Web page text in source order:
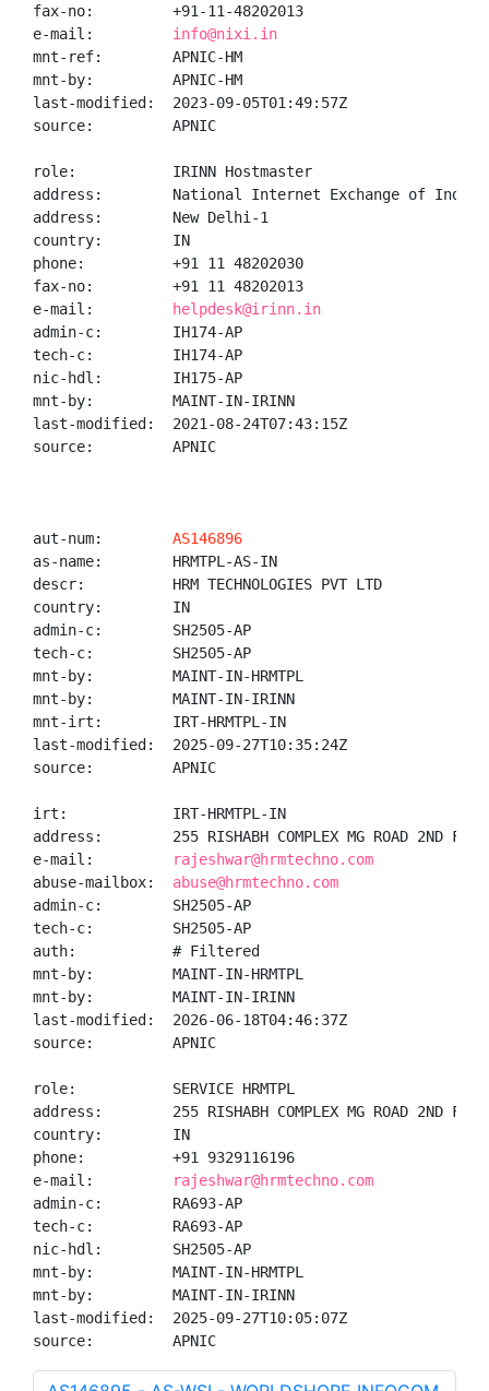
fax-no:         +91-11-48202013
e-mail: info@nixi.in
mnt-ref:        APNIC-HM
mnt-by:         APNIC-HM
last-modified:  2023-09-05T01:49:57Z
source:         APNIC
role:           IRINN Hostmaster
address:        National Internet Exchange of
address:        New Delhi-1
country:        IN
phone:          +91 11 48202030
fax-no:         +91 11 48202013
e-mail:
helpdesk@irinn.in
admin-c:        IH174-AP
tech-c:         IH174-AP
nic-hdl:        IH175-AP
mnt-by:         MAINT-IN-IRINN
last-modified:  2021-08-24T07:43:15Z
source:         APNIC
aut-num: AS146896
as-name:        HRMTPL-AS-IN
descr:          HRM TECHNOLOGIES PVT LTD
country:        IN
admin-c:        SH2505-AP
tech-c:         SH2505-AP
mnt-by:         MAINT-IN-HRMTPL
mnt-by:         MAINT-IN-IRINN
mnt-irt:        IRT-HRMTPL-IN
last-modified:  2025-09-27T10:35:24Z
source:         APNIC
irt:            IRT-HRMTPL-IN
address:        255 RISHABH COMPLEX MG ROAD 2ND
e-mail:
rajeshwar@hrmtechno.com
abuse-mailbox: abuse@hrmtechno.com
admin-c:        SH2505-AP
tech-c:         SH2505-AP
auth:           # Filtered
mnt-by:         MAINT-IN-HRMTPL
mnt-by:         MAINT-IN-IRINN
last-modified:  2026-06-18T04:46:37Z
source:         APNIC
role:           SERVICE HRMTPL
address:        255 RISHABH COMPLEX MG ROAD 2ND
country:        IN
phone:          +91 9329116196
e-mail:
rajeshwar@hrmtechno.com
admin-c:        RA693-AP
tech-c:         RA693-AP
nic-hdl:        SH2505-AP
mnt-by:         MAINT-IN-HRMTPL
mnt-by:         MAINT-IN-IRINN
last-modified:  2025-09-27T10:05:07Z
source:         APNIC